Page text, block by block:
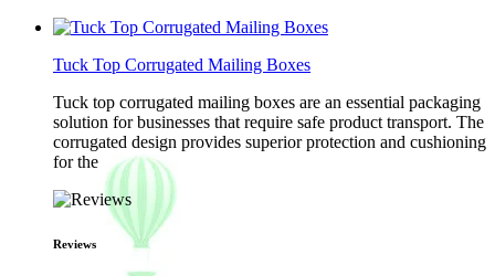
Tuck Top Corrugated Mailing Boxes
Tuck top corrugated mailing boxes are an essential packaging
solution for businesses that require safe product transport. The
corrugated design provides superior protection and cushioning
for the
Reviews